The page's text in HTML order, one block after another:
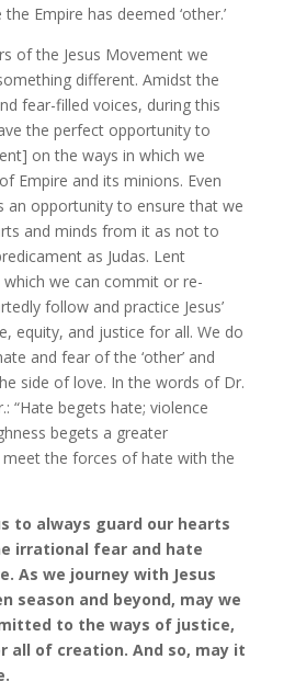
Empire has deemed ‘other.’
of the Jesus Movement we
different. Amidst the
fear-filled voices, during this
the perfect opportunity to
on the ways in which we
Empire and its minions. Even
an opportunity to ensure that we
and minds from it as not to
as Judas. Lent
we can commit or re-
follow and practice Jesus’
equity, and justice for all. We do
and fear of the ‘other’ and
side of love. In the words of Dr.
“Hate begets hate; violence
begets a greater
the forces of hate with the
to always guard our hearts
irrational fear and hate
As we journey with Jesus
season and beyond, may we
to the ways of justice,
all of creation. And so, may it